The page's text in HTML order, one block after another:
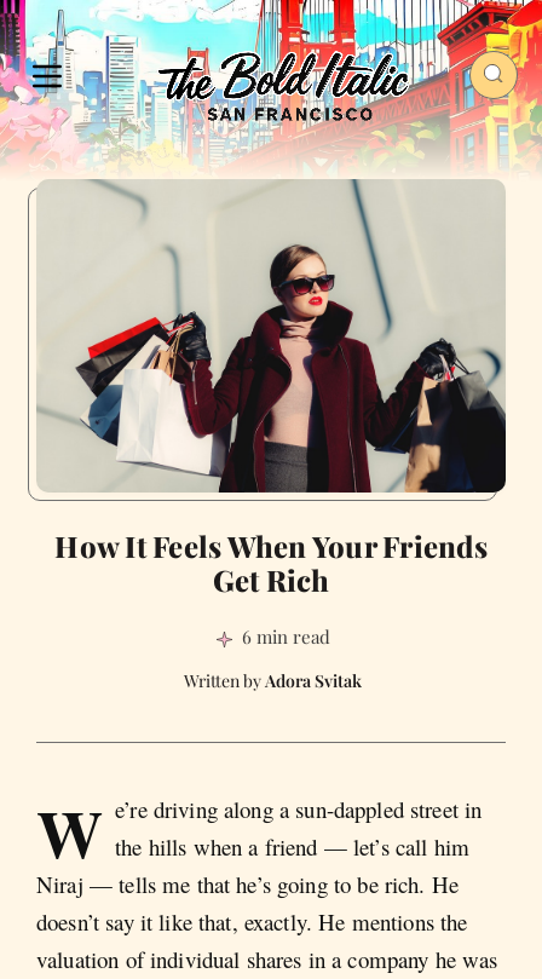
How It Feels When Your Friends
Get Rich
6 min read
Adora Svitak
W e’re driving along a sun-dappled street in
the hills when a friend — let’s call him
Niraj — tells me that he’s going to be rich. He
doesn’t say it like that, exactly. He mentions the
valuation of individual shares in a company he was